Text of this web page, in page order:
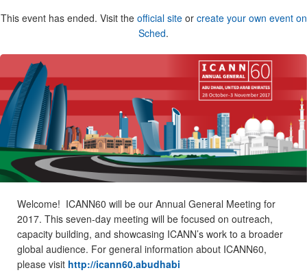
This event has ended. Visit the official siteor create your own event on
Sched.
Welcome! ICANN60 will be our Annual General Meeting for
2017. This seven-day meeting will be focused on outreach,
capacity building, and showcasing ICANN’s work to a broader
global audience. For general information about ICANN60,
please visit http://icann60.abudhabi